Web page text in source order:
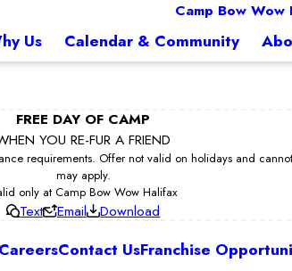
Camp Bow Wow
Us Calendar & Community
FREE DAY OF CAMP
YOU RE-FUR A FRIEND
requirements. Offer not valid on holidays and
may apply.
only at Camp Bow Wow Halifax
Text Email Download
CareersContact UsFranchise